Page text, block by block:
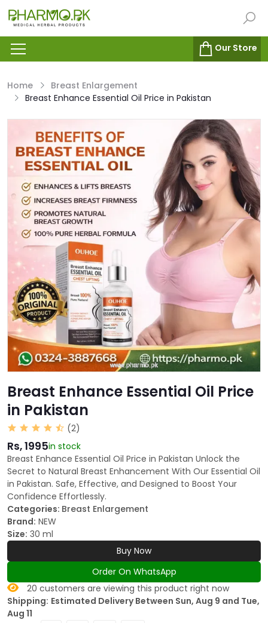
Our Store
Home
Breast Enlargement
Breast Enhance Essential Oil Price in Pakistan
Breast Enhance Essential Oil Price
in Pakistan
(2)
Rs, 1995in stock
Breast Enhance Essential Oil Price in Pakistan Unlock the
Secret to Natural Breast Enhancement With Our Essential Oil
in Pakistan. Safe, Effective, and Designed to Boost Your
Confidence Effortlessly.
Categories: Breast Enlargement
Brand: NEW
Size: 30 ml
Buy Now
Order On WhatsApp
20 customers are viewing this product right now
Shipping: Estimated Delivery Between Sun, Aug 9 and Tue,
Aug 11